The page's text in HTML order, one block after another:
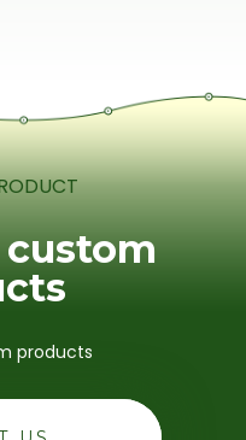
products